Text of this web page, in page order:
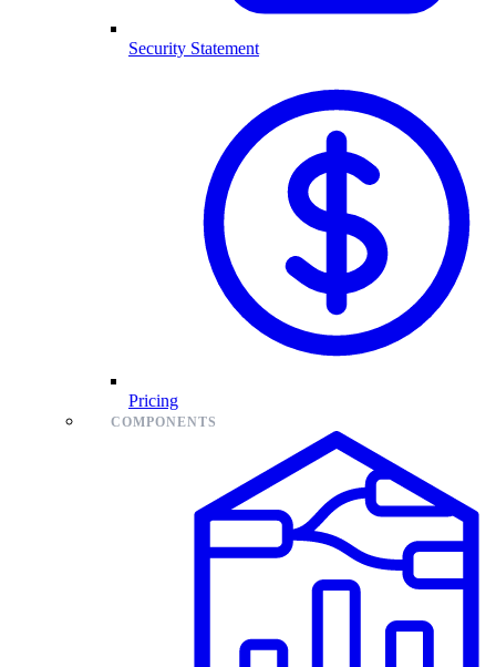
Security Statement
Pricing
COMPONENTS